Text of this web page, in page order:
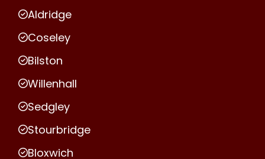
Aldridge
Coseley
Bilston
Willenhall
Sedgley
Stourbridge
Bloxwich